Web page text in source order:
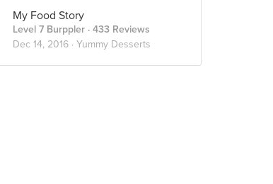
My Food Story
Level 7 Burppler · 433 Reviews
Dec 14, 2016 · Yummy Desserts